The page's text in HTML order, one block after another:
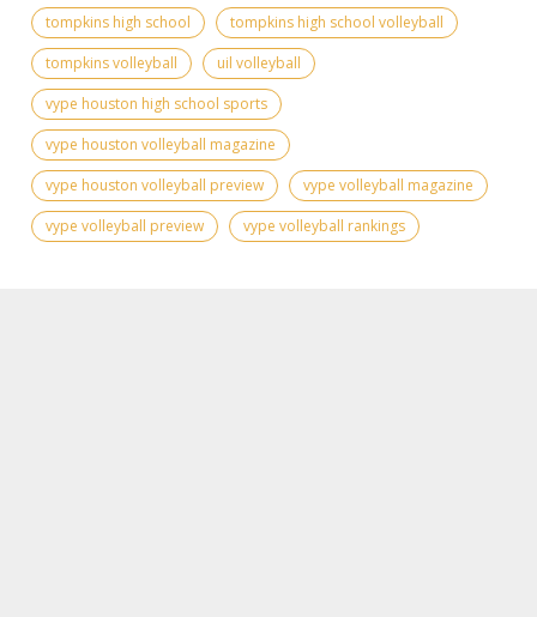
tompkins high school
tompkins high school volleyball
tompkins volleyball
uil volleyball
vype houston high school sports
vype houston volleyball magazine
vype houston volleyball preview
vype volleyball magazine
vype volleyball preview
vype volleyball rankings